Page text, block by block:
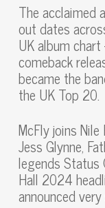
The acclaimed
out dates
UK album
comeback
became the
the UK Top 20.
McFly joins
Jess Glynne,
legends Status
Hall 2024
announced